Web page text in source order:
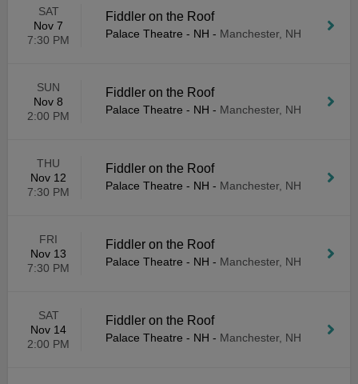
SAT
Nov 7
7:30 PM
Fiddler on the Roof
Palace Theatre - NH - Manchester, NH
SUN
Nov 8
2:00 PM
Fiddler on the Roof
Palace Theatre - NH - Manchester, NH
THU
Nov 12
7:30 PM
Fiddler on the Roof
Palace Theatre - NH - Manchester, NH
FRI
Nov 13
7:30 PM
Fiddler on the Roof
Palace Theatre - NH - Manchester, NH
SAT
Nov 14
2:00 PM
Fiddler on the Roof
Palace Theatre - NH - Manchester, NH